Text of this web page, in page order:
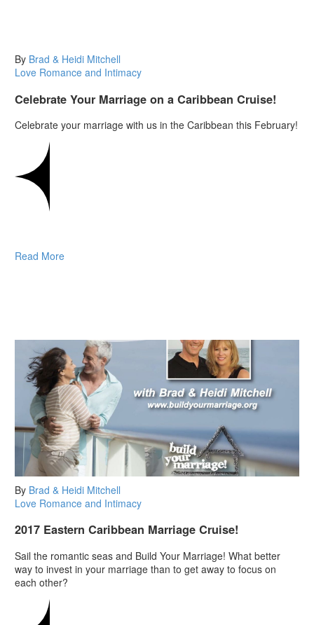
By Brad & Heidi Mitchell
Love Romance and Intimacy
Celebrate Your Marriage on a Caribbean Cruise!
Celebrate your marriage with us in the Caribbean this February!
Read More
By Brad & Heidi Mitchell
Love Romance and Intimacy
2017 Eastern Caribbean Marriage Cruise!
Sail the romantic seas and Build Your Marriage! What better
way to invest in your marriage than to get away to focus on
each other?